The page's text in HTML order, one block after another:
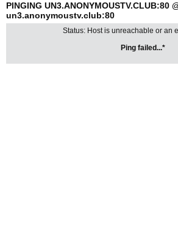
PINGING UN3.ANONYMOUSTV.CLUB:80
un3.anonymoustv.club:80
Status: Host is unreachable or an
Ping failed...*